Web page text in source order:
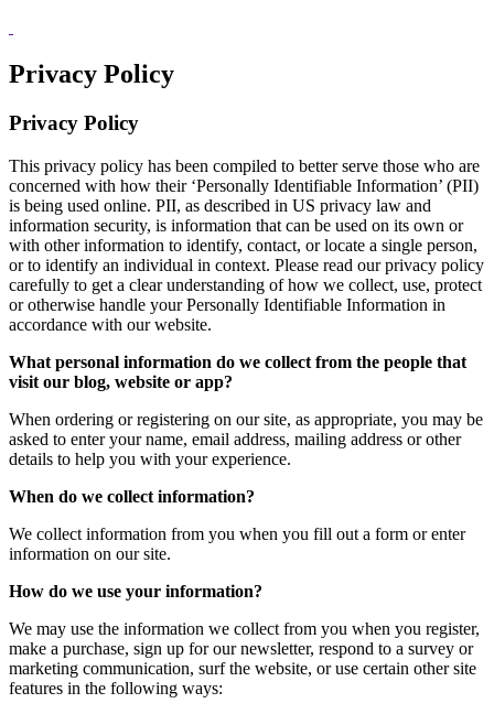
Privacy Policy
Privacy Policy
This privacy policy has been compiled to better serve those who are
concerned with how their ‘Personally Identifiable Information’ (PII)
is being used online. PII, as described in US privacy law and
information security, is information that can be used on its own or
with other information to identify, contact, or locate a single person,
or to identify an individual in context. Please read our privacy policy
carefully to get a clear understanding of how we collect, use, protect
or otherwise handle your Personally Identifiable Information in
accordance with our website.
What personal information do we collect from the people that
visit our blog, website or app?
When ordering or registering on our site, as appropriate, you may be
asked to enter your name, email address, mailing address or other
details to help you with your experience.
When do we collect information?
We collect information from you when you fill out a form or enter
information on our site.
How do we use your information?
We may use the information we collect from you when you register,
make a purchase, sign up for our newsletter, respond to a survey or
marketing communication, surf the website, or use certain other site
features in the following ways: